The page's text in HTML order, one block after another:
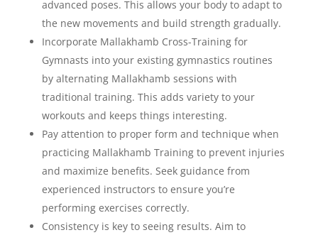
advanced poses. This allows your body to adapt to
the new movements and build strength gradually.
Incorporate Mallakhamb Cross-Training for
Gymnasts into your existing gymnastics routines
by alternating Mallakhamb sessions with
traditional training. This adds variety to your
workouts and keeps things interesting.
Pay attention to proper form and technique when
practicing Mallakhamb Training to prevent injuries
and maximize benefits. Seek guidance from
experienced instructors to ensure you’re
performing exercises correctly.
Consistency is key to seeing results. Aim to